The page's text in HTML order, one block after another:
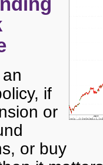
if
or
or buy